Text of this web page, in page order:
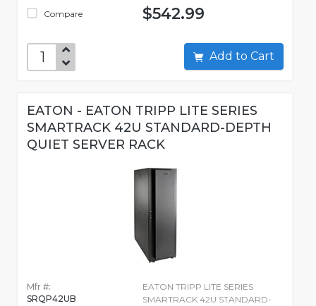
Compare $542.99
Add to Cart
EATON - EATON TRIPP LITE SERIES
SMARTRACK 42U STANDARD-DEPTH
QUIET SERVER RACK
Mfr #:
SRQP42UB
EATON TRIPP LITE SERIES
SMARTRACK 42U STANDARD-